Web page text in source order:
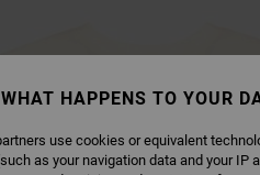
HAPPENS TO YOUR
use cookies or equivalent
as your navigation data and your